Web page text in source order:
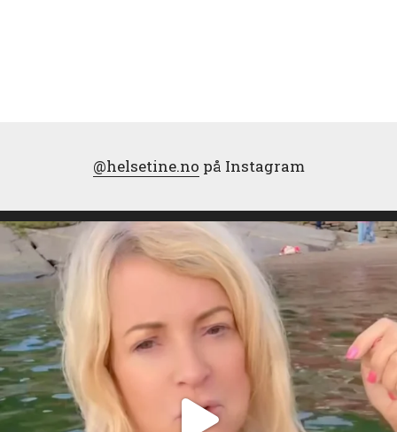
@helsetine.no på Instagram